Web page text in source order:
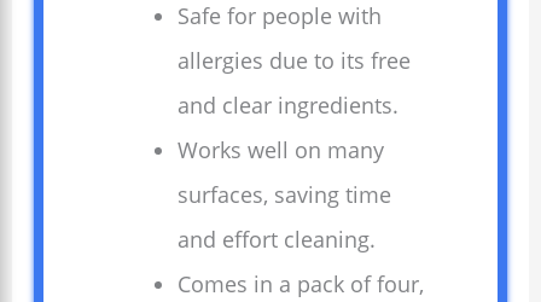
Safe for people with
allergies due to its free
and clear ingredients.
Works well on many
surfaces, saving time
and effort cleaning.
Comes in a pack of four,